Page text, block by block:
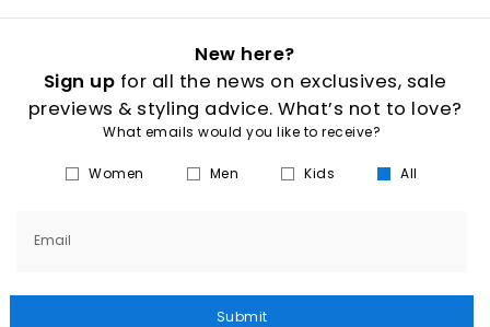
New here?
Sign up for all the news on exclusives, sale
previews & styling advice. What’s not to love?
What emails would you like to receive?
Women Men Kids All
Email
Submit